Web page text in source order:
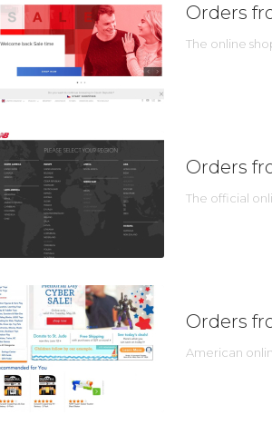
Orders
The online
Orders
The official
Orders
American